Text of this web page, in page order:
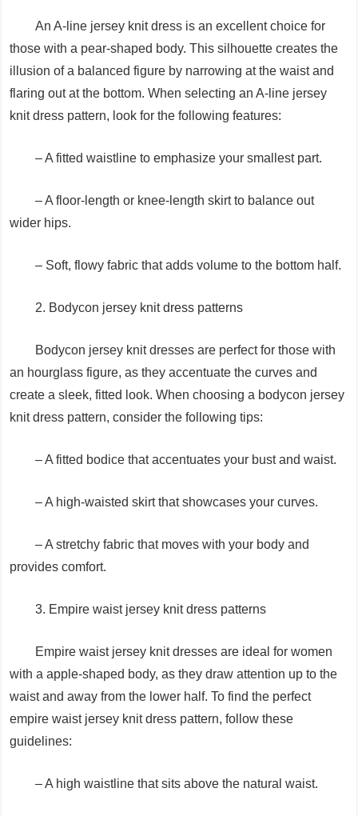
An A-line jersey knit dress is an excellent choice for
those with a pear-shaped body. This silhouette creates the
illusion of a balanced figure by narrowing at the waist and
flaring out at the bottom. When selecting an A-line jersey
knit dress pattern, look for the following features:
– A fitted waistline to emphasize your smallest part.
– A floor-length or knee-length skirt to balance out
wider hips.
– Soft, flowy fabric that adds volume to the bottom half.
2. Bodycon jersey knit dress patterns
Bodycon jersey knit dresses are perfect for those with
an hourglass figure, as they accentuate the curves and
create a sleek, fitted look. When choosing a bodycon jersey
knit dress pattern, consider the following tips:
– A fitted bodice that accentuates your bust and waist.
– A high-waisted skirt that showcases your curves.
– A stretchy fabric that moves with your body and
provides comfort.
3. Empire waist jersey knit dress patterns
Empire waist jersey knit dresses are ideal for women
with a apple-shaped body, as they draw attention up to the
waist and away from the lower half. To find the perfect
empire waist jersey knit dress pattern, follow these
guidelines:
– A high waistline that sits above the natural waist.